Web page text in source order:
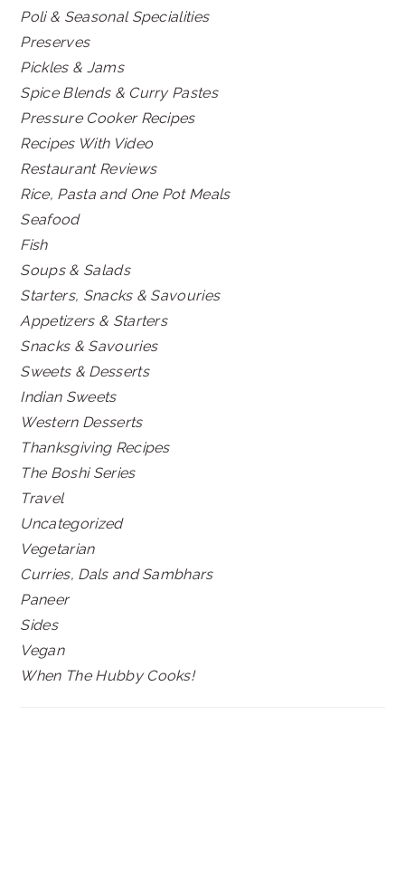
Poli & Seasonal Specialities
Preserves
Pickles & Jams
Spice Blends & Curry Pastes
Pressure Cooker Recipes
Recipes With Video
Restaurant Reviews
Rice, Pasta and One Pot Meals
Seafood
Fish
Soups & Salads
Starters, Snacks & Savouries
Appetizers & Starters
Snacks & Savouries
Sweets & Desserts
Indian Sweets
Western Desserts
Thanksgiving Recipes
The Boshi Series
Travel
Uncategorized
Vegetarian
Curries, Dals and Sambhars
Paneer
Sides
Vegan
When The Hubby Cooks!